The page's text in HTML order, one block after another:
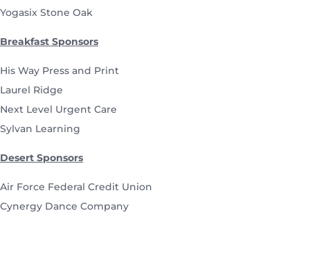
Yogasix Stone Oak
Breakfast Sponsors
His Way Press and Print
Laurel Ridge
Next Level Urgent Care
Sylvan Learning
Desert Sponsors
Air Force Federal Credit Union
Cynergy Dance Company